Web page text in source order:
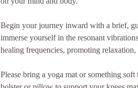
Begin your journey inward with a brief,
immerse yourself in the resonant
healing frequencies, promoting
Please bring a yoga mat or something